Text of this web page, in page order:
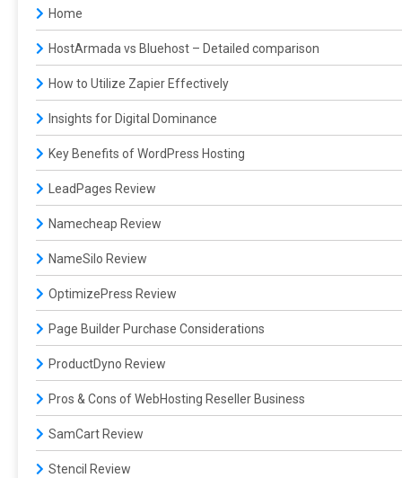
Home
HostArmada vs Bluehost – Detailed comparison
How to Utilize Zapier Effectively
Insights for Digital Dominance
Key Benefits of WordPress Hosting
LeadPages Review
Namecheap Review
NameSilo Review
OptimizePress Review
Page Builder Purchase Considerations
ProductDyno Review
Pros & Cons of WebHosting Reseller Business
SamCart Review
Stencil Review